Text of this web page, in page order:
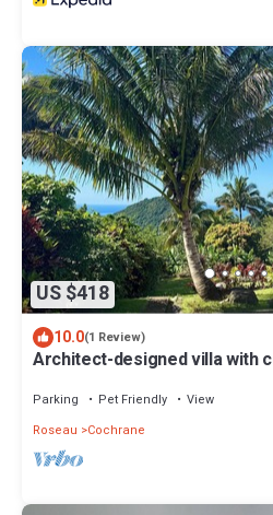
US $418
10.0(1 Review)
Architect-designed villa with
Parking Pet Friendly
View
Roseau
Cochrane